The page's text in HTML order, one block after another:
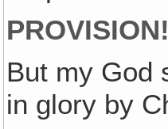
PROVISION!
But my God
in glory by